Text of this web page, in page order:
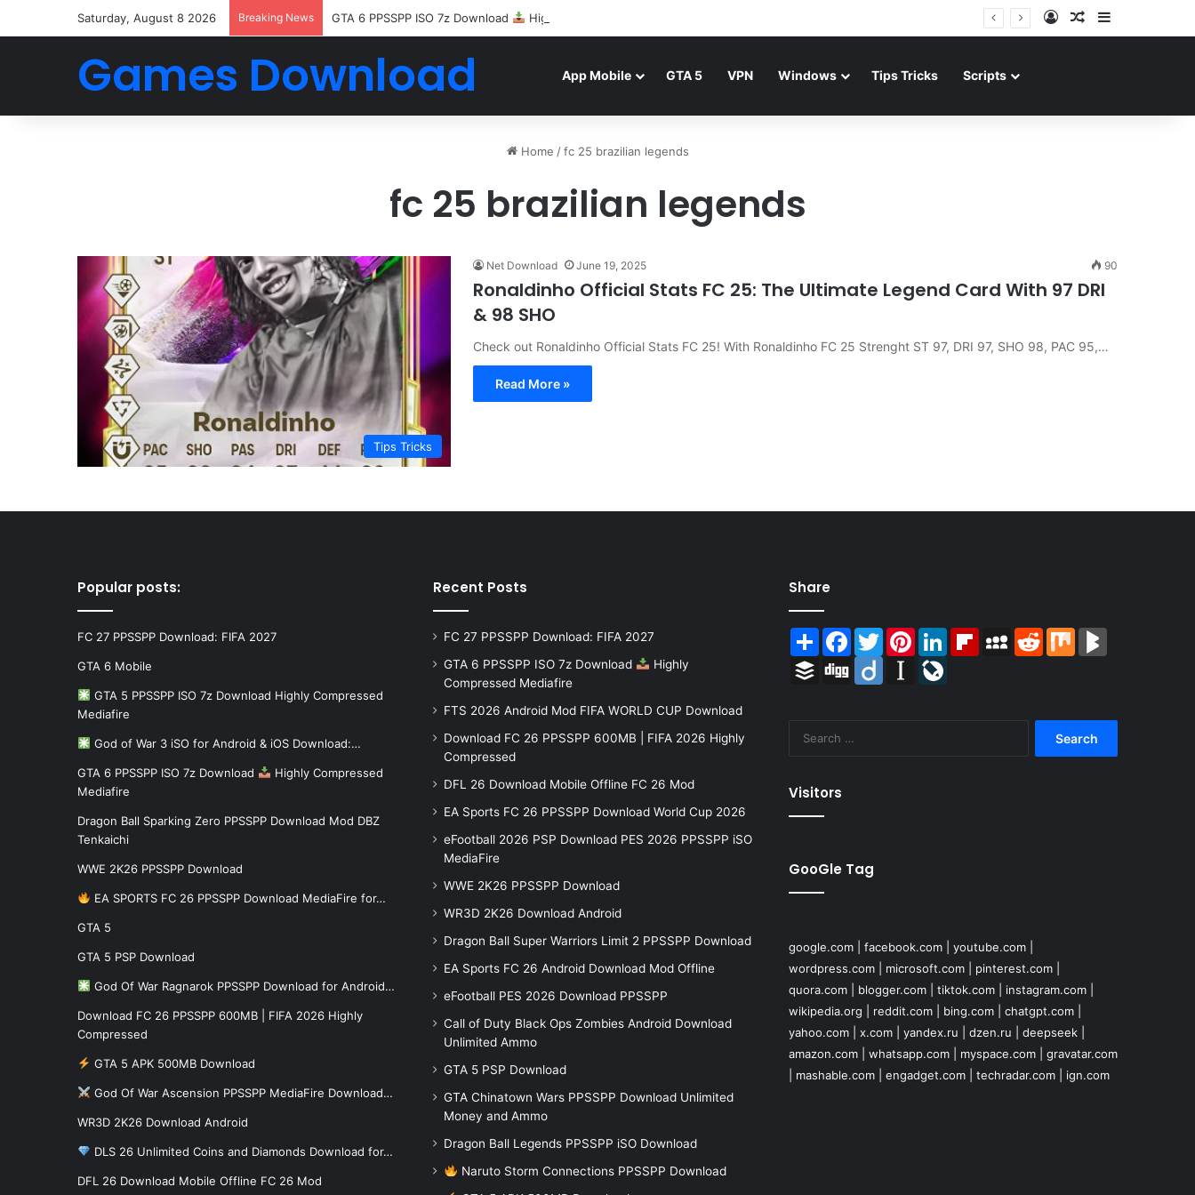
Saturday, August 8 2026 Breaking News GTA 6 PPSSPP ISO 7z Download Highly Compressed Mediafire Log InRandom Article
Games Download App Mobile GTA 5 VPN Windows Tips Tricks Scripts
Home / fc 25 brazilian legends
fc 25 brazilian legends
Tips Tricks
Net Download June 19, 2025 90
Ronaldinho Official Stats FC 25: The Ultimate Legend Card With 97 DRI
& 98 SHO
Check out Ronaldinho Official Stats FC 25! With Ronaldinho FC 25 Strenght ST 97, DRI 97, SHO 98, PAC 95,…
Read More »
Popular posts:
FC 27 PPSSPP Download: FIFA 2027
GTA 6 Mobile
GTA 5 PPSSPP ISO 7z Download Highly Compressed
Mediafire
God of War 3 iSO for Android & iOS Download:…
GTA 6 PPSSPP ISO 7z Download
Highly Compressed
Mediafire
Dragon Ball Sparking Zero PPSSPP Download Mod DBZ
Tenkaichi
WWE 2K26 PPSSPP Download
EA SPORTS FC 26 PPSSPP Download MediaFire for…
GTA 5
GTA 5 PSP Download
God Of War Ragnarok PPSSPP Download for Android…
Download FC 26 PPSSPP 600MB | FIFA 2026 Highly
Compressed
GTA 5 APK 500MB Download
God Of War Ascension PPSSPP MediaFire Download…
WR3D 2K26 Download Android
DLS 26 Unlimited Coins and Diamonds Download for…
DFL 26 Download Mobile Offline FC 26 Mod
Recent Posts
FC 27 PPSSPP Download: FIFA 2027
GTA 6 PPSSPP ISO 7z Download
Highly
Compressed Mediafire
FTS 2026 Android Mod FIFA WORLD CUP Download
Download FC 26 PPSSPP 600MB | FIFA 2026 Highly
Compressed
DFL 26 Download Mobile Offline FC 26 Mod
EA Sports FC 26 PPSSPP Download World Cup 2026
eFootball 2026 PSP Download PES 2026 PPSSPP iSO
MediaFire
WWE 2K26 PPSSPP Download
WR3D 2K26 Download Android
Dragon Ball Super Warriors Limit 2 PPSSPP Download
EA Sports FC 26 Android Download Mod Offline
eFootball PES 2026 Download PPSSPP
Call of Duty Black Ops Zombies Android Download
Unlimited Ammo
GTA 5 PSP Download
GTA Chinatown Wars PPSSPP Download Unlimited
Money and Ammo
Dragon Ball Legends PPSSPP iSO Download
Naruto Storm Connections PPSSPP Download
Share
ShareFacebook
TwitterPinterestLinkedInFlipboardMySpace
RedditMix
Buffer Digg Diigo Instapaper
Visitors
GooGle Tag
google.com| facebook.com| youtube.com|
wordpress.com| microsoft.com| pinterest.com|
quora.com| blogger.com| tiktok.com| instagram.com|
wikipedia.org
reddit.com| bing.com| chatgpt.com|
yahoo.com| x.com| yandex.ru dzen.ru deepseek|
amazon.com| whatsapp.com| myspace.com| gravatar.com
mashable.com| engadget.com| techradar.com| ign.com